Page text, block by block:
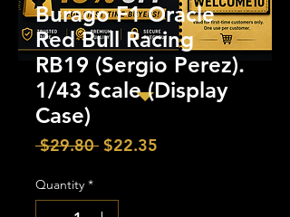
Burago F1 Oracle
Red Bull Racing
RB19 (Sergio Perez).
1/43 Scale (Display
Case)
$29.80 Regular
$22.35
Quantity *